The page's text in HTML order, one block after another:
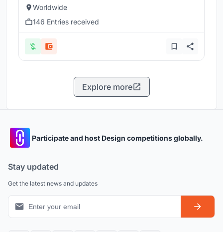
Worldwide
146 Entries received
Explore more
Participate and host Design competitions globally.
Stay updated
Get the latest news and updates